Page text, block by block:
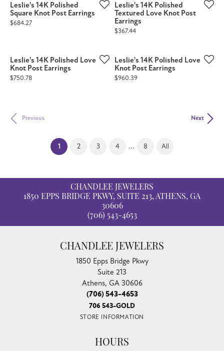
Leslie's 14K Polished
Square Knot Post Earrings
Price:
$684.27
Leslie's 14K Polished
Textured Love Knot Post
Earrings
Price:
$367.44
Leslie's 14K Polished Love
Knot Post Earrings
Price:
$750.78
Leslie's 14K Polished Love
Knot Post Earrings
Price:
$960.39
Previous Next
1(current)
2 3 4 ... 8 All
CHANDLEE JEWELERS
1850 EPPS BRIDGE PKWY, SUITE 213, ATHENS, GA
30606
(706) 543-4653
CHANDLEE JEWELERS
1850 Epps Bridge Pkwy
Suite 213
Athens, GA 30606
(706) 543-4653
706 543-GOLD
STORE INFORMATION
HOURS